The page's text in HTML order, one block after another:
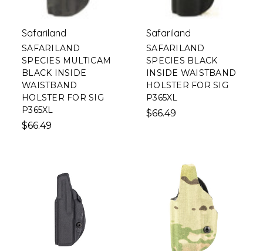
Safariland
SAFARILAND
SPECIES MULTICAM
BLACK INSIDE
WAISTBAND
HOLSTER FOR SIG
P365XL
$66.49
Safariland
SAFARILAND
SPECIES BLACK
INSIDE WAISTBAND
HOLSTER FOR SIG
P365XL
$66.49